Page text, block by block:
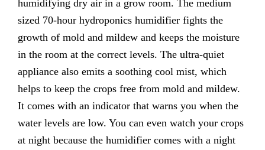
humidifying dry air in a grow room. The medium
sized 70-hour hydroponics humidifier fights the
growth of mold and mildew and keeps the moisture
in the room at the correct levels. The ultra-quiet
appliance also emits a soothing cool mist, which
helps to keep the crops free from mold and mildew.
It comes with an indicator that warns you when the
water levels are low. You can even watch your crops
at night because the humidifier comes with a night